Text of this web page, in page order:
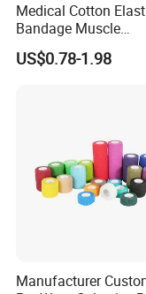
Medical Cotton
Bandage Muscle
Kinesiology Kinesio
Therapy Sports Tape
US$0.78-1.98
Manufacturer